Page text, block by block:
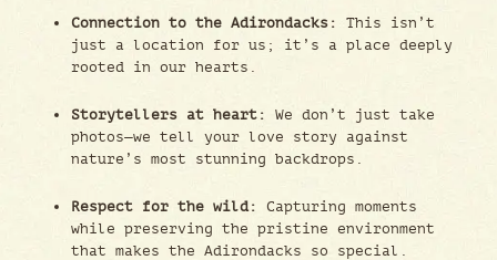
Connection to the Adirondacks:
This isn’t
just a location for us; it’s a place deeply
rooted in our hearts.
Storytellers at heart:
We don’t just take
photos—we tell your love story against
nature’s most stunning backdrops.
Respect for the wild:
Capturing moments
while preserving the pristine environment
that makes the Adirondacks so special.